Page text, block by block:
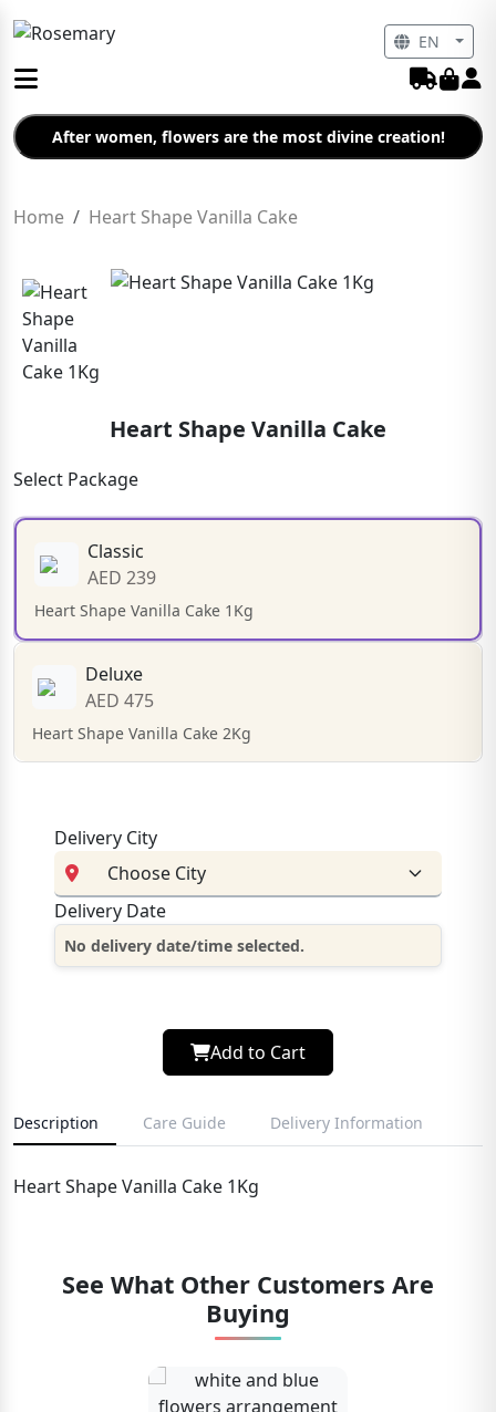
After women, flowers are the most divine creation!
Home Heart Shape Vanilla Cake
Heart Shape Vanilla Cake
Select Package
Classic
AED 239
Heart Shape Vanilla Cake 1Kg
Deluxe
AED 475
Heart Shape Vanilla Cake 2Kg
Delivery City
Delivery Date
No delivery date/time selected.
Add to Cart
Description Care Guide Delivery Information
Heart Shape Vanilla Cake 1Kg
See What Other Customers Are
Buying
EN